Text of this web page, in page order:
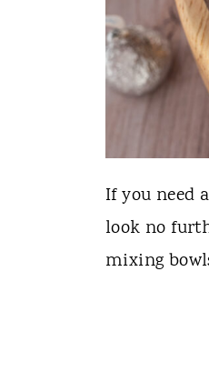
If you need
look no
mixing